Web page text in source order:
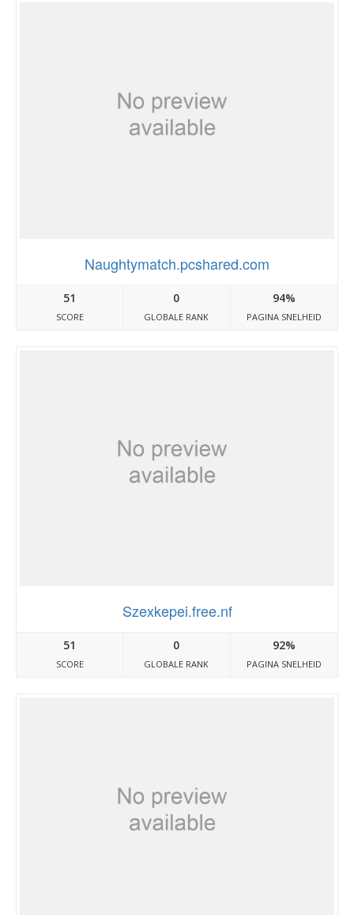
Naughtymatch.pcshared.com
51
SCORE
0
GLOBALE RANK
94%
PAGINA SNELHEID
Szexkepei.free.nf
51
SCORE
0
GLOBALE RANK
92%
PAGINA SNELHEID